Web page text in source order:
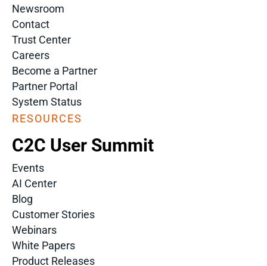
Newsroom
Contact
Trust Center
Careers
Become a Partner
Partner Portal
System Status
RESOURCES
C2C User Summit
Events
AI Center
Blog
Customer Stories
Webinars
White Papers
Product Releases